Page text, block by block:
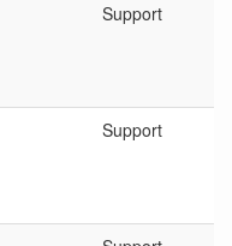
Support
Support